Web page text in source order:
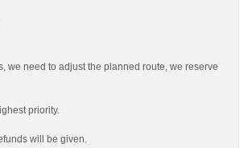
we need to adjust the planned route, we reserve
priority.
will be given.